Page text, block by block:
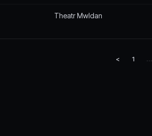
Theatr Mwldan
< 1 …